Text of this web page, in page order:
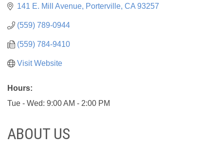
141 E. Mill Avenue Porterville CA 93257
(559) 789-0944
(559) 784-9410
Visit Website
Hours:
Tue - Wed: 9:00 AM - 2:00 PM
ABOUT US